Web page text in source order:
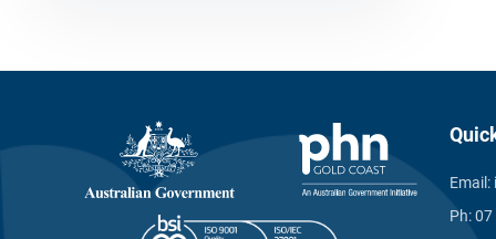
Email:
Ph:07